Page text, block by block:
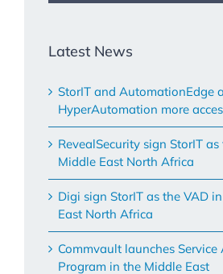
Latest News
StorIT and AutomationEdge
HyperAutomation more
RevealSecurity sign StorIT
Middle East North Africa
Digi sign StorIT as the VAD
East North Africa
Commvault launches
Program in the Middle East